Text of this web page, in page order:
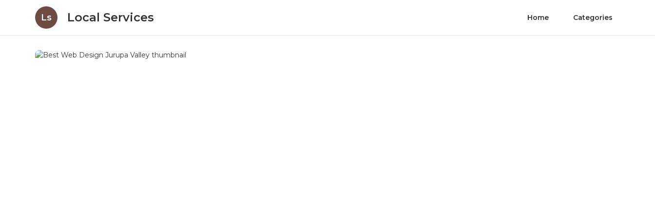
Ls Local Services Home Categories